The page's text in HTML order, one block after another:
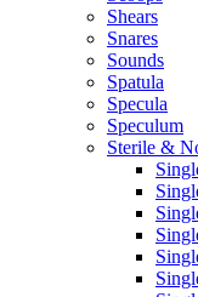
Shears
Snares
Sounds
Spatula
Specula
Speculum
Sterile &